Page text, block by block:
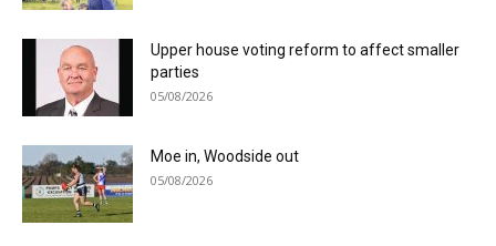
Upper house voting reform to affect smaller
parties
05/08/2026
Moe in, Woodside out
05/08/2026